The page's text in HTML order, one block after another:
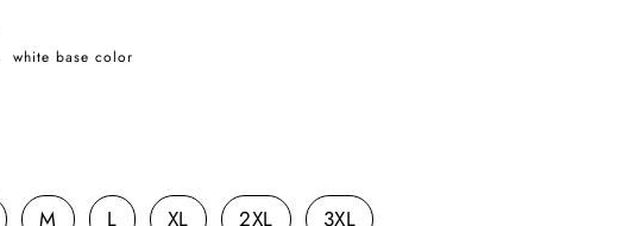
white base color
M L XL 2XL 3XL